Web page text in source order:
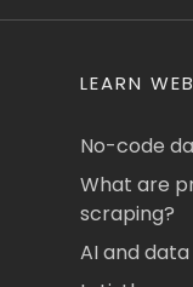
LEARN
No-code
What are
scraping?
AI and